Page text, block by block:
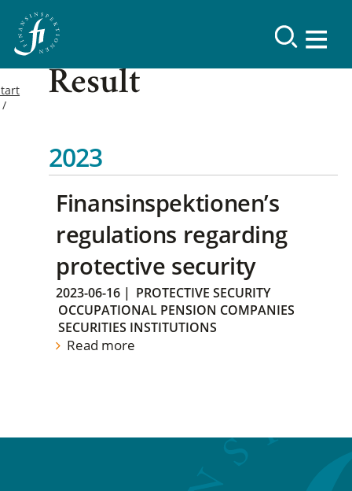
Result
2023
Finansinspektionen’s
regulations regarding
protective security
2023-06-16 | PROTECTIVE SECURITY
OCCUPATIONAL PENSION COMPANIES
SECURITIES INSTITUTIONS
Read more